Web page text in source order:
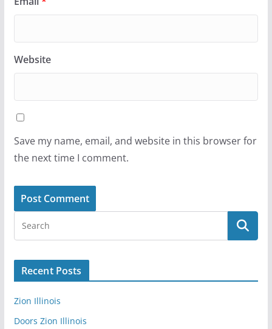
Website
Save my name, email, and website in this browser for
the next time I comment.
Recent Posts
Zion Illinois
Doors Zion Illinois